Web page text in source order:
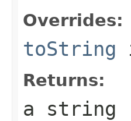
Overrides:
toString
Returns:
a string